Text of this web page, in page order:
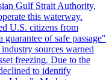
Gulf Strait Authority,
this waterway.
U.S. citizens from
of safe passage"
sources warned
freezing. Due to the
to identify